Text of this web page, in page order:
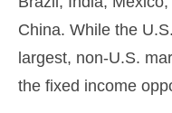
China. While the
largest, non-U.S.
the fixed income